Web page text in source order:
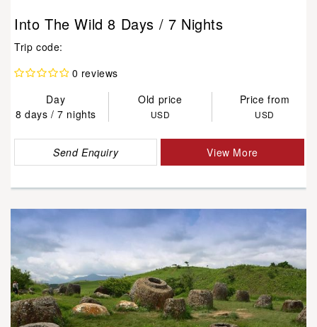
Into The Wild 8 Days / 7 Nights
Trip code:
0 reviews
Day
Old price
Price from
8 days / 7 nights
USD USD
Send Enquiry View More